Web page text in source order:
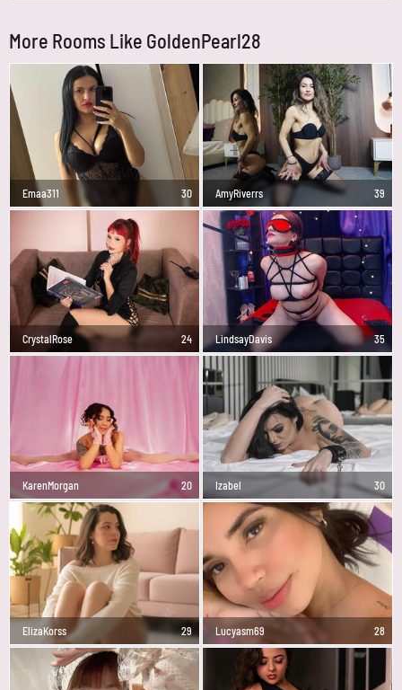
More Rooms Like GoldenPearl28
Emaa311 30 AmyRiverrs 39
CrystalRose 24 LindsayDavis 35
KarenMorgan 20 Izabel 30
ElizaKorss 29 Lucyasm69 28